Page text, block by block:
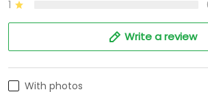
1
Write a review
With photos